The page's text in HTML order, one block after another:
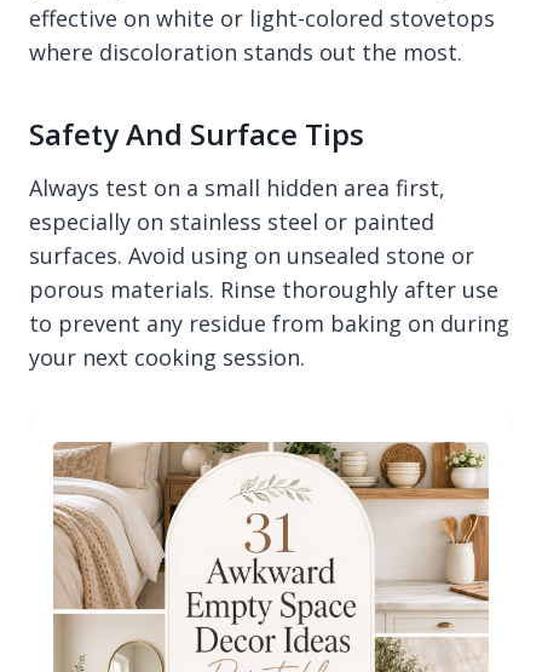
effective on white or light-colored stovetops
where discoloration stands out the most.
Safety And Surface Tips
Always test on a small hidden area first,
especially on stainless steel or painted
surfaces. Avoid using on unsealed stone or
porous materials. Rinse thoroughly after use
to prevent any residue from baking on during
your next cooking session.